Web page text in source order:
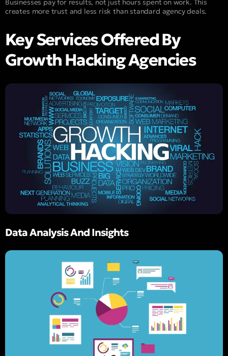
Businesses pay for results, not just hours spent on work. This
creates more trust and less risk than standard agency deals.
Key Services Offered By
Growth Hacking Agencies
Data Analysis And Insights